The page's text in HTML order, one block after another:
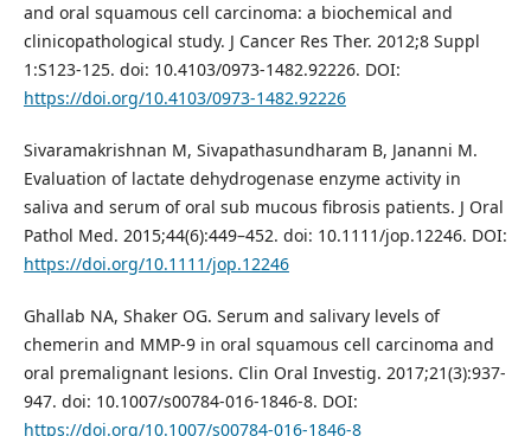
and oral squamous cell carcinoma: a biochemical and
clinicopathological study. J Cancer Res Ther. 2012;8 Suppl
1:S123-125. doi: 10.4103/0973-1482.92226. DOI:
https://doi.org/10.4103/0973-1482.92226
Sivaramakrishnan M, Sivapathasundharam B, Jananni M.
Evaluation of lactate dehydrogenase enzyme activity in
saliva and serum of oral sub mucous fibrosis patients. J Oral
Pathol Med. 2015;44(6):449–452. doi: 10.1111/jop.12246. DOI:
https://doi.org/10.1111/jop.12246
Ghallab NA, Shaker OG. Serum and salivary levels of
chemerin and MMP-9 in oral squamous cell carcinoma and
oral premalignant lesions. Clin Oral Investig. 2017;21(3):937-
947. doi: 10.1007/s00784-016-1846-8. DOI:
https://doi.org/10.1007/s00784-016-1846-8